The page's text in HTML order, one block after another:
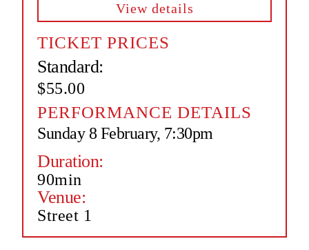
View details
TICKET PRICES
Standard:
$55.00
PERFORMANCE DETAILS
Sunday 8 February, 7:30pm
Duration:
90min
Venue:
Street 1